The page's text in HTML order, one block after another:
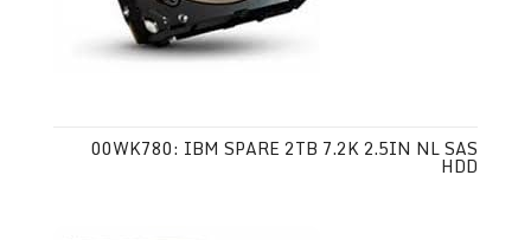
00WK780: IBM SPARE 2TB 7.2K 2.5IN NL SAS
HDD